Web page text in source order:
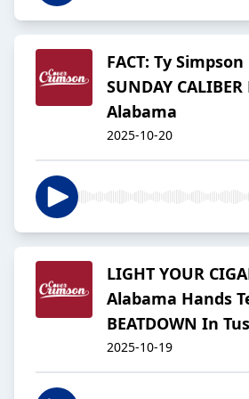
FACT: Ty
SUNDAY
Alabama
2025-10-20
LIGHT YOUR
Alabama Hands
BEATDOWN In
2025-10-19